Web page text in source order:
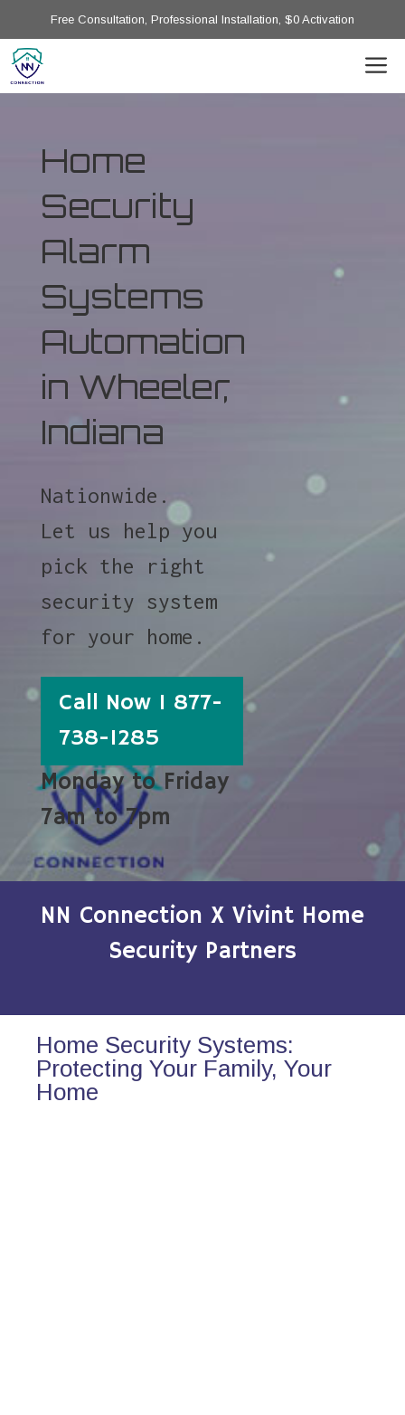
Free Consultation, Professional Installation, $0 Activation
Home
Security
Alarm
Systems
Automation
in Wheeler,
Indiana
Nationwide.
Let us help you
pick the right
security system
for your home.
Call Now 1 877-
738-1285
Monday to Friday
7am to 7pm
NN Connection X Vivint Home
Security Partners
Home Security Systems:
Protecting Your Family, Your
Home